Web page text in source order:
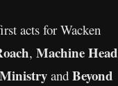
acts for Wacken
, Machine Head
Ministry and Beyond